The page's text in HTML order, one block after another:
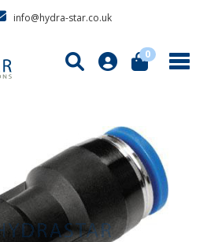
info@hydra-star.co.uk
0